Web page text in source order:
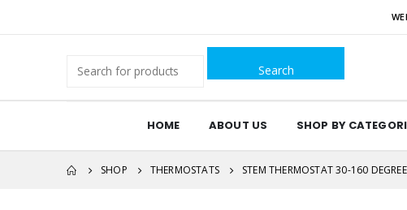
for:
HOME ABOUT US SHOP BY
SHOP THERMOSTATS STEM THERMOSTAT 30-160